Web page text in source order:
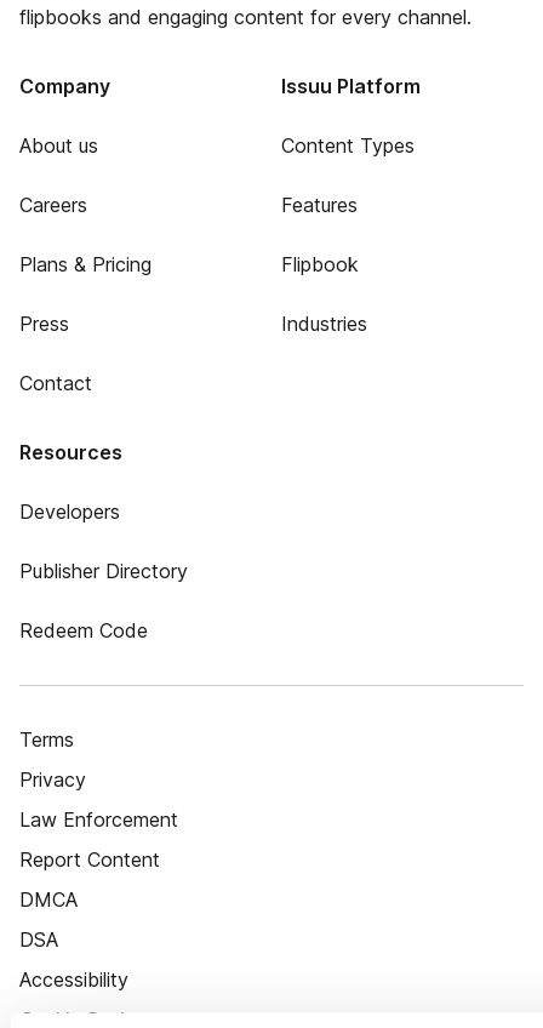
flipbooks and engaging content for every channel.
Company
About us
Careers
Plans & Pricing
Press
Contact
Issuu Platform
Content Types
Features
Flipbook
Industries
Resources
Developers
Publisher Directory
Redeem Code
Terms
Privacy
Law Enforcement
Report Content
DMCA
DSA
Accessibility
Cookie Settings